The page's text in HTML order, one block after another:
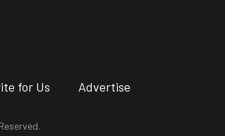
for Us Advertise